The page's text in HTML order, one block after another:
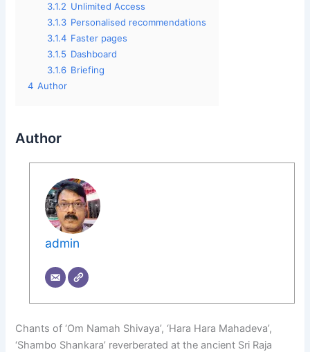
3.1.2 Unlimited Access
3.1.3 Personalised recommendations
3.1.4 Faster pages
3.1.5 Dashboard
3.1.6 Briefing
4 Author
Author
admin
Chants of ‘Om Namah Shivaya’, ‘Hara Hara Mahadeva’,
‘Shambo Shankara’ reverberated at the ancient Sri Raja